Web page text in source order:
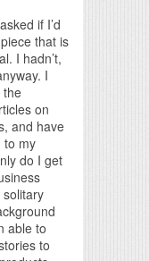
if I’d
that is
I hadn’t,
I
the
on
and have
to my
do I get
able to
to